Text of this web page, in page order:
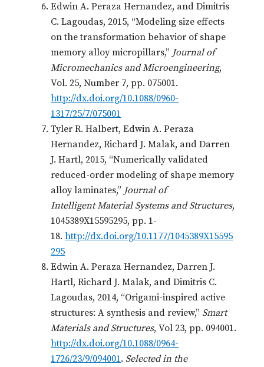
Edwin A. Peraza Hernandez, and Dimitris
C. Lagoudas, 2015, “Modeling size effects
on the transformation behavior of shape
memory alloy micropillars,” Journal of
Micromechanics and Microengineering,
Vol. 25, Number 7, pp. 075001.
http://dx.doi.org/10.1088/0960-
1317/25/7/075001
Tyler R. Halbert, Edwin A. Peraza
Hernandez, Richard J. Malak, and Darren
J. Hartl, 2015, “Numerically validated
reduced-order modeling of shape memory
alloy laminates,” Journal of
Intelligent Material Systems and Structures,
1045389X15595295, pp. 1-
18.http://dx.doi.org/10.1177/1045389X15595
295
Edwin A. Peraza Hernandez, Darren J.
Hartl, Richard J. Malak, and Dimitris C.
Lagoudas, 2014, “Origami-inspired active
structures: A synthesis and review,” Smart
Materials and Structures, Vol 23, pp. 094001.
http://dx.doi.org/10.1088/0964-
1726/23/9/094001. Selected in the